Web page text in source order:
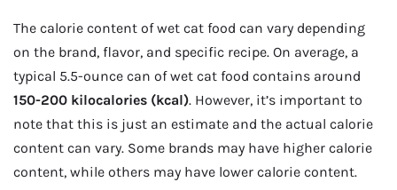
The calorie content of wet cat food can vary depending
on the brand, flavor, and specific recipe. On average, a
typical 5.5-ounce can of wet cat food contains around
150-200 kilocalories (kcal). However, it’s important to
note that this is just an estimate and the actual calorie
content can vary. Some brands may have higher calorie
content, while others may have lower calorie content.